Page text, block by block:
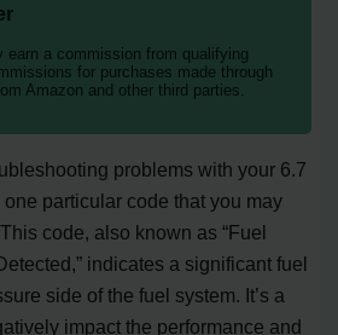
a commission from qualifying
for purchases made through
Amazon and other third parties.
problems with your 6.7
particular code that you may
code, also known as “Fuel
indicates a significant fuel
side of the fuel system. It’s a
impact the performance and